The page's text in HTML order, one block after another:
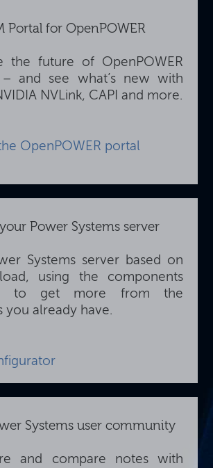
Portal for OpenPOWER
the future of OpenPOWER
– and see what’s new with
NVLink, CAPI and more.
OpenPOWER portal
Power Systems server
Systems server based on
using the components
to get more from the
you already have.
Systems user community
and compare notes with